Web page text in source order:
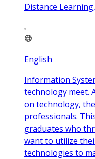
Distance
English
Information
technology meet.
on technology,
professionals.
graduates who
want to utilize
technologies to